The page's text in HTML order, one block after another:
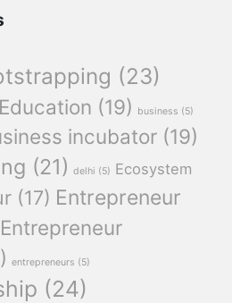
(23)
(19) business (5)
incubator (19)
(21) delhi (5) Ecosystem
(17) Entrepreneur
Entrepreneur
entrepreneurs (5)
(24)